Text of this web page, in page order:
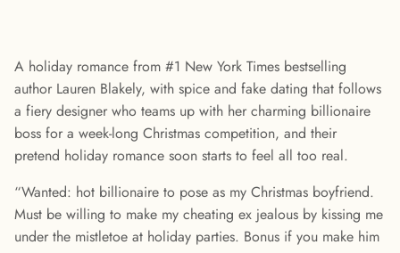
A holiday romance from #1 New York Times bestselling
author Lauren Blakely, with spice and fake dating that follows
a fiery designer who teams up with her charming billionaire
boss for a week-long Christmas competition, and their
pretend holiday romance soon starts to feel all too real.
“Wanted: hot billionaire to pose as my Christmas boyfriend.
Must be willing to make my cheating ex jealous by kissing me
under the mistletoe at holiday parties. Bonus if you make him